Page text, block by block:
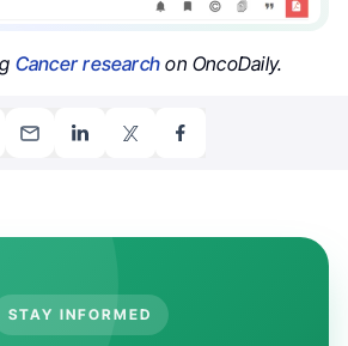
Cancer research on OncoDaily.
STAY INFORMED